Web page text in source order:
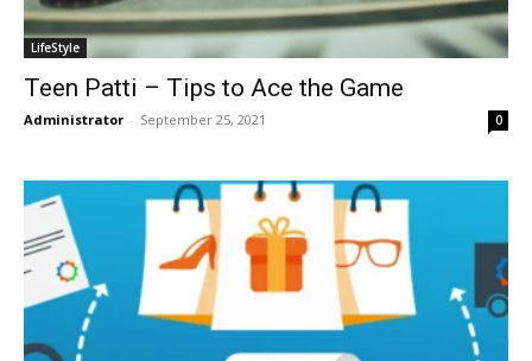
LifeStyle
Teen Patti – Tips to Ace the Game
Administrator - September 25, 2021 0